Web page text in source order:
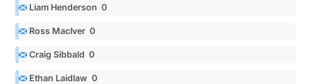
Liam Henderson 0
Ross MacIver 0
Craig Sibbald 0
Ethan Laidlaw 0